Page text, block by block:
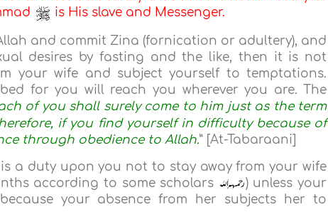
is His slave and Messenger.
and commit Zina (fornication or adultery), and
desires by fasting and the like, then it is not
your wife and subject yourself to temptations.
for you will reach you wherever you are. The
of you shall surely come to him just as the term
if you find yourself in difficulty because of
through obedience to Allah.” [At-Tabaraani]
a duty upon you not to stay away from your wife
according to some scholars
) unless your
your absence from her subjects her to